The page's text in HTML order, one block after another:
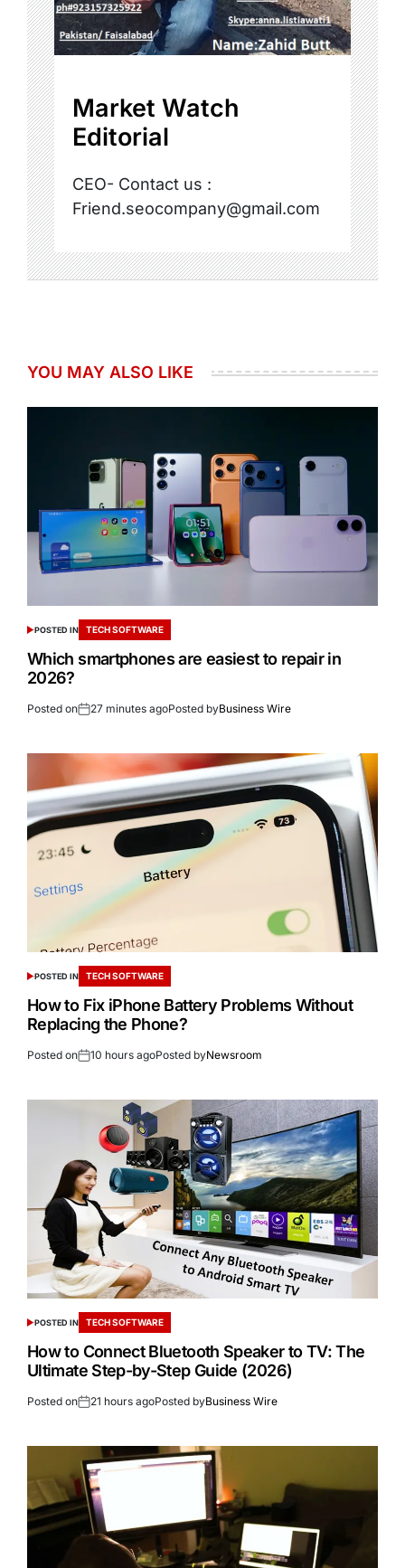
Market Watch
Editorial
CEO- Contact us :
Friend.seocompany@gmail.com
YOU MAY ALSO LIKE
POSTED IN TECH SOFTWARE
Which smartphones are easiest to repair in
2026?
Posted on 27 minutes agoPosted byBusiness Wire
POSTED IN TECH SOFTWARE
How to Fix iPhone Battery Problems Without
Replacing the Phone?
Posted on 10 hours agoPosted byNewsroom
POSTED IN TECH SOFTWARE
How to Connect Bluetooth Speaker to TV: The
Ultimate Step-by-Step Guide (2026)
Posted on 21 hours agoPosted byBusiness Wire